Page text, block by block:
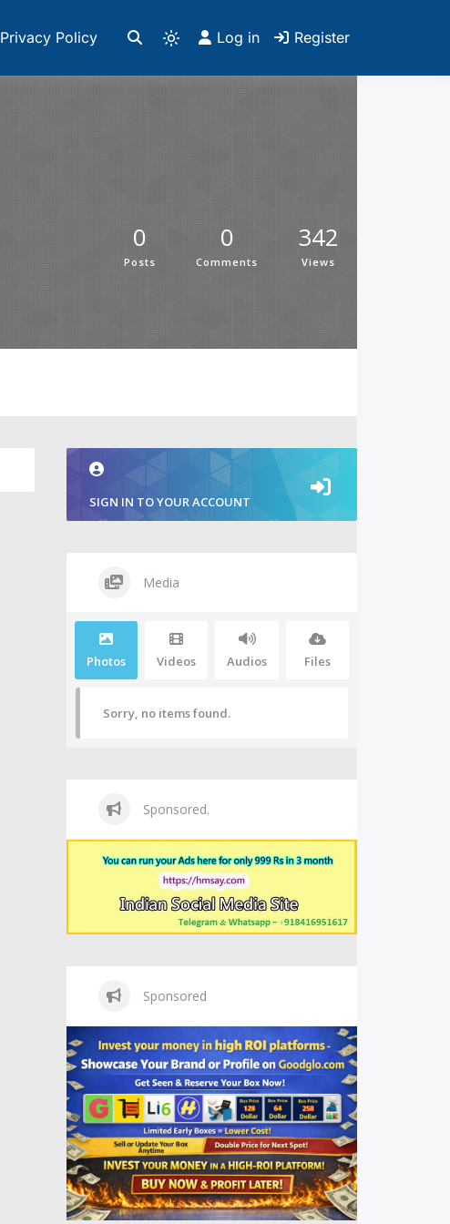
Privacy Policy Log in Register
0
Posts
0
Comments
342
Views
SIGN IN TO YOUR ACCOUNT
Media
Photos Videos Audios Files
Sorry, no items found.
Sponsored.
Sponsored